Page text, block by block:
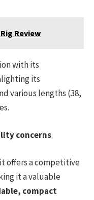
Review
with its
its
various lengths (38,
concerns.
offers a competitive
it a valuable
compact